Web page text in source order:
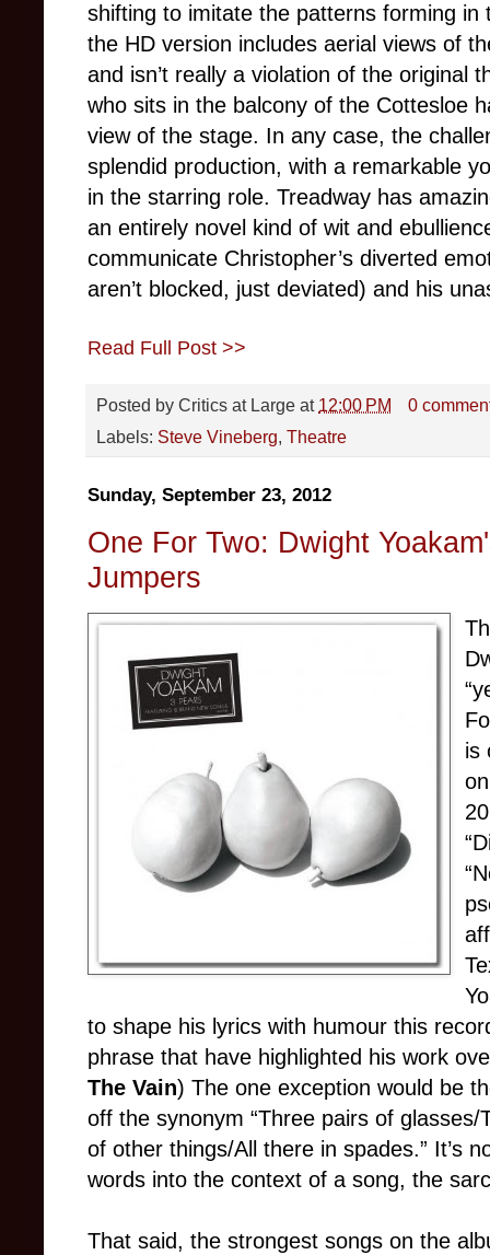
shifting to imitate the patterns forming in
the HD version includes aerial views of
and isn’t really a violation of the original
who sits in the balcony of the Cottesloe
view of the stage. In any case, the
splendid production, with a remarkable
in the starring role. Treadway has
an entirely novel kind of wit and
communicate Christopher’s diverted
aren’t blocked, just deviated) and his
Read Full Post >>
Posted by Critics at Large at 12:00 PM
0
Labels: Steve Vineberg, Theatre
Sunday, September 23, 2012
One For Two: Dwight
Jumpers
is
to shape his lyrics with humour this
phrase that have highlighted his work
The Vain) The one exception would be
off the synonym “Three pairs of
of other things/All there in spades.” It’s
words into the context of a song, the
That said, the strongest songs on the